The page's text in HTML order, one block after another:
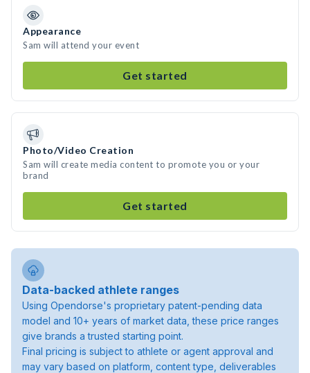
Appearance
Sam will attend your event
Get started
Photo/Video Creation
Sam will create media content to promote you or your
brand
Get started
Data-backed athlete ranges
Using Opendorse's proprietary patent-pending data
model and 10+ years of market data, these price ranges
give brands a trusted starting point.
Final pricing is subject to athlete or agent approval and
may vary based on platform, content type, deliverables